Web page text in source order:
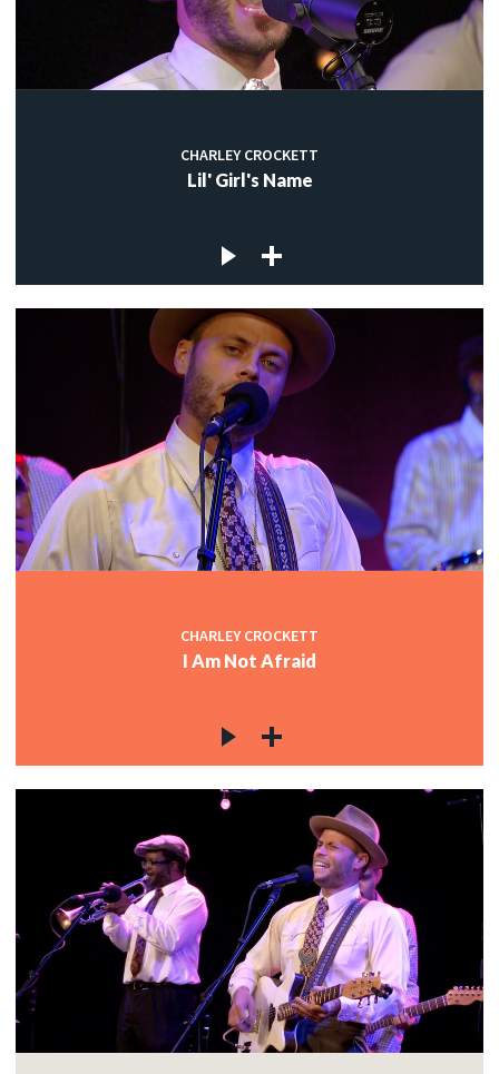
CHARLEY CROCKETT
Lil' Girl's Name
CHARLEY CROCKETT
I Am Not Afraid